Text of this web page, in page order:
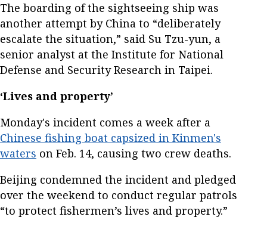
The boarding of the sightseeing ship was
another attempt by China to “deliberately
escalate the situation,” said Su Tzu-yun, a
senior analyst at the Institute for National
Defense and Security Research in Taipei.
‘Lives and property’
Monday's incident comes a week after a
Chinese fishing boat capsized in Kinmen's
waters on Feb. 14, causing two crew deaths.
Beijing condemned the incident and pledged
over the weekend to conduct regular patrols
“to protect fishermen’s lives and property.”